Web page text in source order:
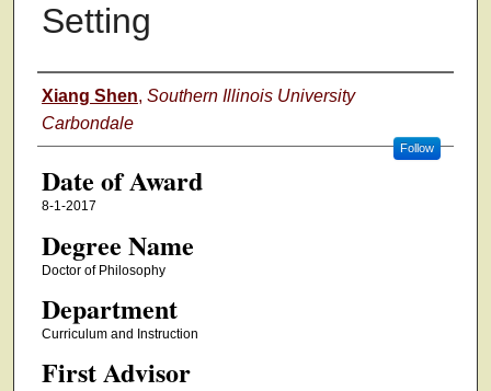
Setting
Author
Xiang Shen, Southern Illinois University
Carbondale
Follow
Date of Award
8-1-2017
Degree Name
Doctor of Philosophy
Department
Curriculum and Instruction
First Advisor